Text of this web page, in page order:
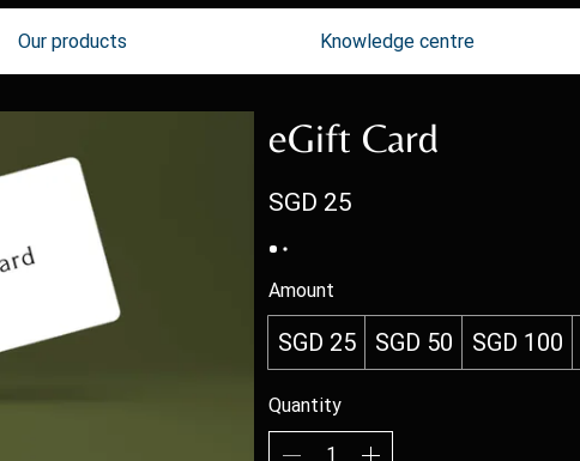
Our products Knowledge centre
eGift Card
SGD 25
Amount
SGD 25 SGD 50 SGD 100
Quantity